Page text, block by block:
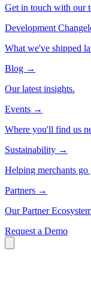
Get in touch with our
Development
What we've shipped
Blog →
Our latest insights.
Events →
Where you'll find us
Sustainability →
Helping merchants go
Partners →
Our Partner
Request a Demo